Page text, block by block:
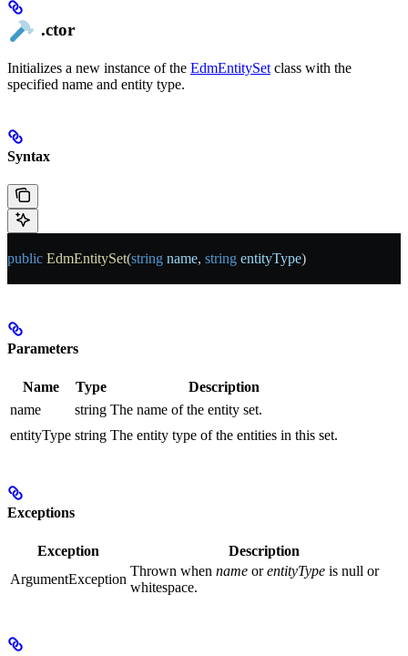
.ctor
Initializes a new instance of the EdmEntitySet class with the
specified name and entity type.
Syntax
public EdmEntitySet(string name, string entityType)
Parameters
Name Type
Description
name
string The name of the entity set.
entityType string The entity type of the entities in this set.
Exceptions
Exception
Description
ArgumentException
Thrown when name orentityType is null or
whitespace.